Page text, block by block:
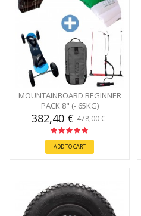
MOUNTAINBOARD BEGINNER
PACK 8" (- 65KG)
382,40 €478,00 €
ADD TO CART